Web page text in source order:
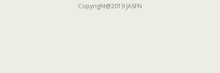
Copyright@2019 JASFN